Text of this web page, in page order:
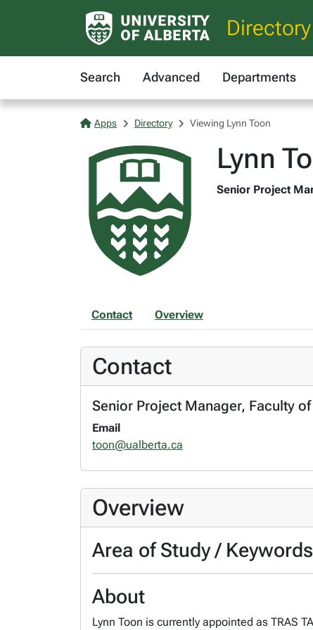
Directory
Search Advanced Departments
Apps Directory Viewing Lynn Toon
Lynn
Senior Project
Contact Overview
Contact
Senior Project Manager, Faculty
Email
toon@ualberta.ca
Overview
Area of Study / Keywords
About
Lynn Toon is currently appointed as TRAS